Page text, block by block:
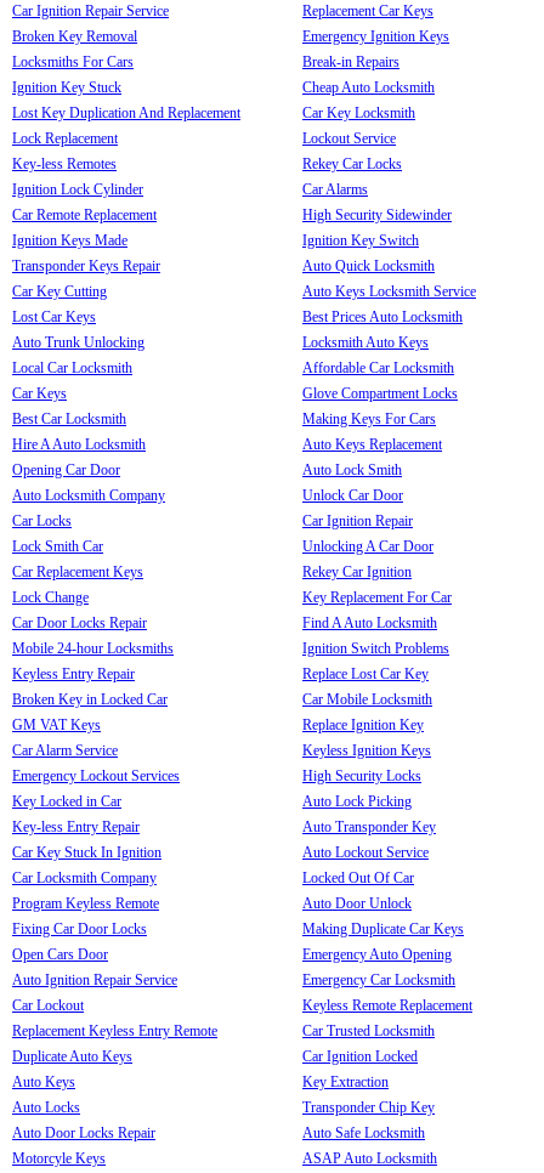
Car Ignition Repair Service
Broken Key Removal
Locksmiths For Cars
Ignition Key Stuck
Lost Key Duplication And Replacement
Lock Replacement
Key-less Remotes
Ignition Lock Cylinder
Car Remote Replacement
Ignition Keys Made
Transponder Keys Repair
Car Key Cutting
Lost Car Keys
Auto Trunk Unlocking
Local Car Locksmith
Car Keys
Best Car Locksmith
Hire A Auto Locksmith
Opening Car Door
Auto Locksmith Company
Car Locks
Lock Smith Car
Car Replacement Keys
Lock Change
Car Door Locks Repair
Mobile 24-hour Locksmiths
Keyless Entry Repair
Broken Key in Locked Car
GM VAT Keys
Car Alarm Service
Emergency Lockout Services
Key Locked in Car
Key-less Entry Repair
Car Key Stuck In Ignition
Car Locksmith Company
Program Keyless Remote
Fixing Car Door Locks
Open Cars Door
Auto Ignition Repair Service
Car Lockout
Replacement Keyless Entry Remote
Duplicate Auto Keys
Auto Keys
Auto Locks
Auto Door Locks Repair
Motorcyle Keys
Replacement Car Keys
Emergency Ignition Keys
Break-in Repairs
Cheap Auto Locksmith
Car Key Locksmith
Lockout Service
Rekey Car Locks
Car Alarms
High Security Sidewinder
Ignition Key Switch
Auto Quick Locksmith
Auto Keys Locksmith Service
Best Prices Auto Locksmith
Locksmith Auto Keys
Affordable Car Locksmith
Glove Compartment Locks
Making Keys For Cars
Auto Keys Replacement
Auto Lock Smith
Unlock Car Door
Car Ignition Repair
Unlocking A Car Door
Rekey Car Ignition
Key Replacement For Car
Find A Auto Locksmith
Ignition Switch Problems
Replace Lost Car Key
Car Mobile Locksmith
Replace Ignition Key
Keyless Ignition Keys
High Security Locks
Auto Lock Picking
Auto Transponder Key
Auto Lockout Service
Locked Out Of Car
Auto Door Unlock
Making Duplicate Car Keys
Emergency Auto Opening
Emergency Car Locksmith
Keyless Remote Replacement
Car Trusted Locksmith
Car Ignition Locked
Key Extraction
Transponder Chip Key
Auto Safe Locksmith
ASAP Auto Locksmith